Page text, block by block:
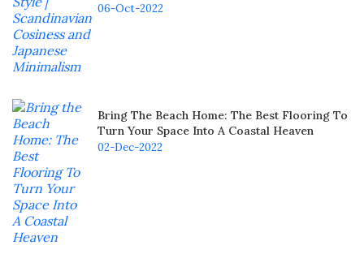
06-Oct-2022
Bring The Beach Home: The Best Flooring To
Turn Your Space Into A Coastal Heaven
02-Dec-2022